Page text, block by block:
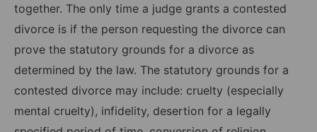
together. The only time a judge grants a contested
divorce is if the person requesting the divorce can
prove the statutory grounds for a divorce as
determined by the law. The statutory grounds for a
contested divorce may include: cruelty (especially
mental cruelty), infidelity, desertion for a legally